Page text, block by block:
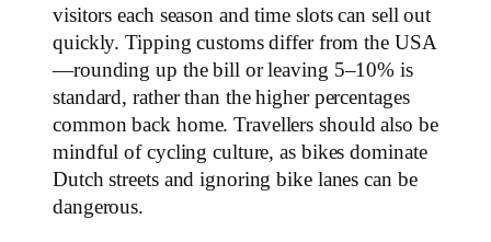
visitors each season and time slots can sell out
quickly. Tipping customs differ from the USA
—rounding up the bill or leaving 5–10% is
standard, rather than the higher percentages
common back home. Travellers should also be
mindful of cycling culture, as bikes dominate
Dutch streets and ignoring bike lanes can be
dangerous.